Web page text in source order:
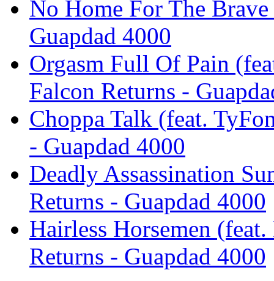
No Home For The
Guapdad 4000
Orgasm Full Of Pain
Falcon Returns -
Choppa Talk (feat.
- Guapdad 4000
Deadly Assassination
Returns - Guapdad 4000
Hairless Horsemen
Returns - Guapdad 4000